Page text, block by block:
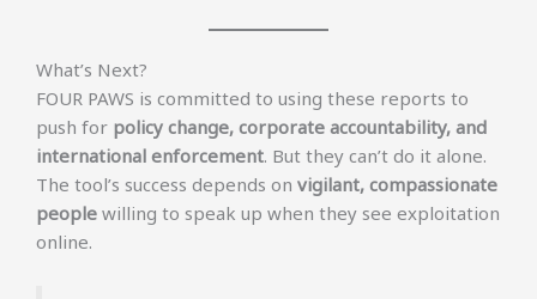
What’s Next?
FOUR PAWS is committed to using these reports to
push for policy change, corporate accountability, and
international enforcement. But they can’t do it alone.
The tool’s success depends on vigilant, compassionate
people willing to speak up when they see exploitation
online.